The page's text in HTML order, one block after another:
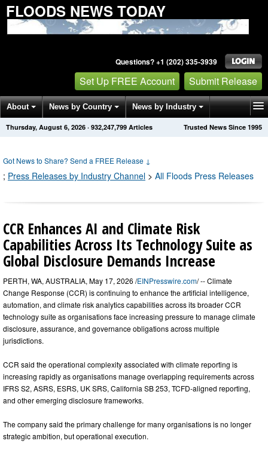
FLOODS NEWS TODAY
Questions? +1 (202) 335-3939
Set Up FREE Account Submit Release
About News by Country News by Industry
Get News Alerts Press Releases Trusted News Since 1995
Thursday, August 6, 2026 · 932,247,799 Articles
Got News to Share? Send a FREE Release ↓
; Press Releases by Industry Channel > All Floods Press Releases
CCR Enhances AI and Climate Risk
Capabilities Across Its Technology Suite as
Global Disclosure Demands Increase
PERTH, WA, AUSTRALIA, May 17, 2026 /EINPresswire.com/ -- Climate
Change Response (CCR) is continuing to enhance the artificial intelligence,
automation, and climate risk analytics capabilities across its broader CCR
technology suite as organisations face increasing pressure to manage climate
disclosure, assurance, and governance obligations across multiple
jurisdictions.
CCR said the operational complexity associated with climate reporting is
increasing rapidly as organisations manage overlapping requirements across
IFRS S2, ASRS, ESRS, UK SRS, California SB 253, TCFD-aligned reporting,
and other emerging disclosure frameworks.
The company said the primary challenge for many organisations is no longer
strategic ambition, but operational execution.